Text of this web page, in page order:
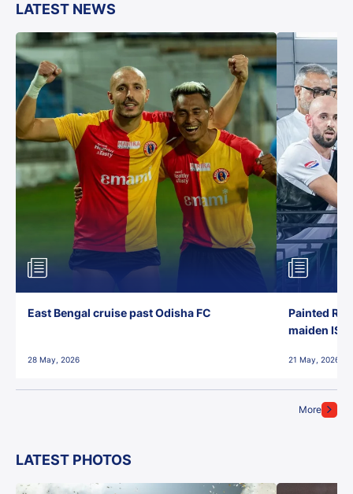
LATEST NEWS
More
East Bengal cruise past Odisha FC
28 May, 2026
Painted
maiden ISL
21 May, 2026
LATEST PHOTOS